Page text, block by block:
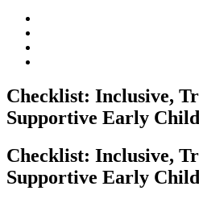
Checklist: Inclusive,
Supportive Early
Checklist: Inclusive,
Supportive Early